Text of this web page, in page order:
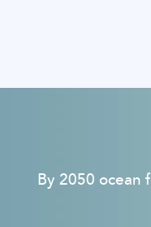
By 2050 ocean